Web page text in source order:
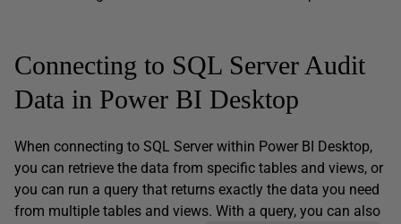
Connecting to SQL Server Audit
Data in Power BI Desktop
When connecting to SQL Server within Power BI Desktop,
you can retrieve the data from specific tables and views, or
you can run a query that returns exactly the data you need
from multiple tables and views. With a query, you can also